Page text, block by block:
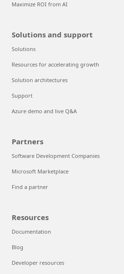
Maximize ROI from AI
Solutions and support
Solutions
Resources for accelerating growth
Solution architectures
Support
Azure demo and live Q&A
Partners
Software Development Companies
Microsoft Marketplace
Find a partner
Resources
Documentation
Blog
Developer resources